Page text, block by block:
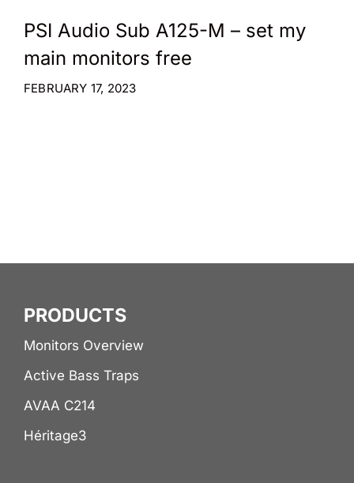
PSI Audio Sub A125-M – set my
main monitors free
FEBRUARY 17, 2023
PRODUCTS
Monitors Overview
Active Bass Traps
AVAA C214
Héritage3